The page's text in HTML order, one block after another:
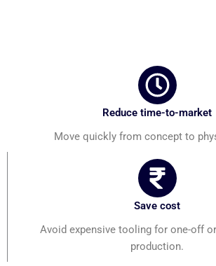
Reduce time-to-market
Move quickly from concept to
Save cost
Avoid expensive tooling for one-off
production.